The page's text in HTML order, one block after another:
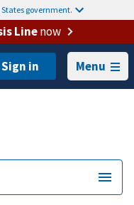
government.
Linenow
Menu